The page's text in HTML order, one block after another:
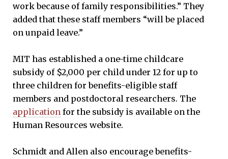
work because of family responsibilities.” They
added that these staff members “will be placed
on unpaid leave.”
MIT has established a one-time childcare
subsidy of $2,000 per child under 12 for up to
three children for benefits-eligible staff
members and postdoctoral researchers. The
application for the subsidy is available on the
Human Resources website.
Schmidt and Allen also encourage benefits-